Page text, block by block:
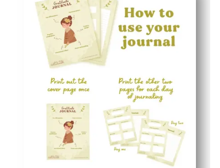
You can use it in class, homeroom, counseling, or at
You build a daily habit of noticing wins - boosting